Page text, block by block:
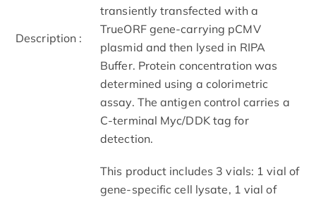
Description :
transiently transfected with a
TrueORF gene-carrying pCMV
plasmid and then lysed in RIPA
Buffer. Protein concentration was
determined using a colorimetric
assay. The antigen control carries a
C-terminal Myc/DDK tag for
detection.
This product includes 3 vials: 1 vial of
gene-specific cell lysate, 1 vial of